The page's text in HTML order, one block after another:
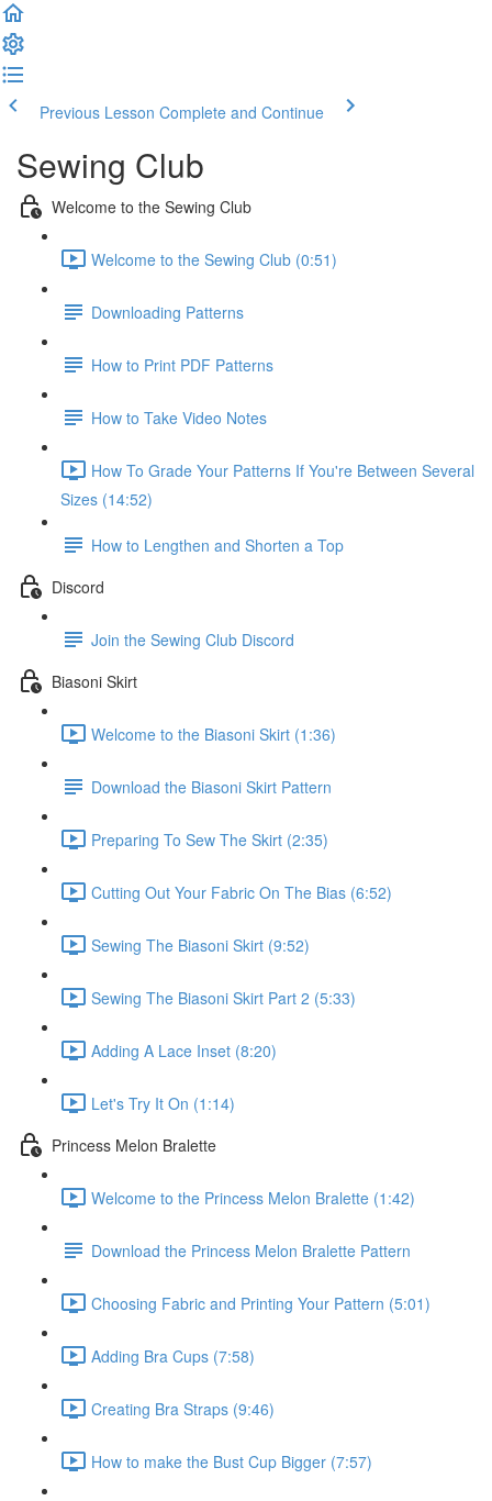
Previous Lesson Complete and Continue
Sewing Club
Welcome to the Sewing Club
Welcome to the Sewing Club (0:51)
Downloading Patterns
How to Print PDF Patterns
How to Take Video Notes
How To Grade Your Patterns If You're Between Several
Sizes (14:52)
How to Lengthen and Shorten a Top
Discord
Join the Sewing Club Discord
Biasoni Skirt
Welcome to the Biasoni Skirt (1:36)
Download the Biasoni Skirt Pattern
Preparing To Sew The Skirt (2:35)
Cutting Out Your Fabric On The Bias (6:52)
Sewing The Biasoni Skirt (9:52)
Sewing The Biasoni Skirt Part 2 (5:33)
Adding A Lace Inset (8:20)
Let's Try It On (1:14)
Princess Melon Bralette
Welcome to the Princess Melon Bralette (1:42)
Download the Princess Melon Bralette Pattern
Choosing Fabric and Printing Your Pattern (5:01)
Adding Bra Cups (7:58)
Creating Bra Straps (9:46)
How to make the Bust Cup Bigger (7:57)